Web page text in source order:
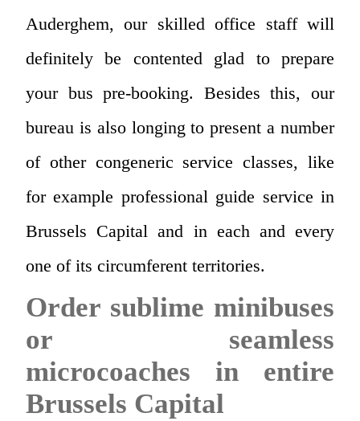
Auderghem, our skilled office staff will
definitely be contented glad to prepare
your bus pre-booking. Besides this, our
bureau is also longing to present a number
of other congeneric service classes, like
for example professional guide service in
Brussels Capital and in each and every
one of its circumferent territories.
Order sublime minibuses
or seamless
microcoaches in entire
Brussels Capital